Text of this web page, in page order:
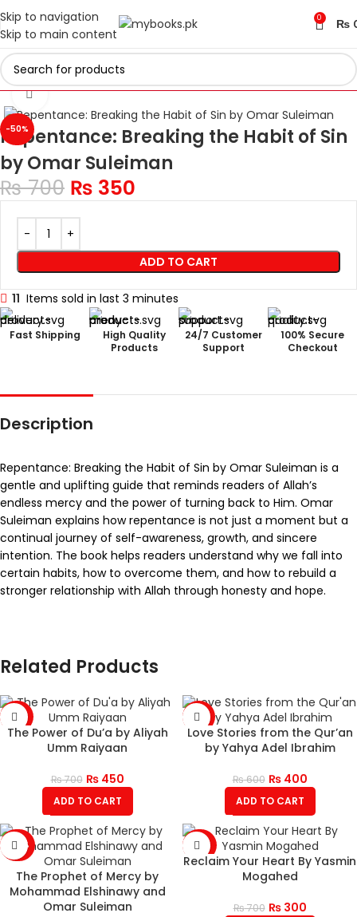
Skip to navigation
Skip to main content
0 ₨
Home Islamic Collection
-50%
Click to enlarge
Repentance: Breaking the Habit of Sin
by Omar Suleiman
₨700 ₨ 350
ADD TO CART
11 Items sold in last 3 minutes
Fast Shipping
High Quality
Products
24/7 Customer
Support
100% Secure
Checkout
Description
Repentance: Breaking the Habit of Sin by Omar Suleiman is a
gentle and uplifting guide that reminds readers of Allah’s
endless mercy and the power of turning back to Him. Omar
Suleiman explains how repentance is not just a moment but a
continual journey of self-awareness, growth, and sincere
intention. The book helps readers understand why we fall into
certain habits, how to overcome them, and how to rebuild a
stronger relationship with Allah through honesty and hope.
Related Products
-36%
The Power of Du’a by Aliyah
Umm Raiyaan
₨700 ₨450
ADD TO CART
-33%
Love Stories from the Qur’an
by Yahya Adel Ibrahim
₨600 ₨400
ADD TO CART
-42%
The Prophet of Mercy by
Mohammad Elshinawy and
Omar Suleiman
-57%
Reclaim Your Heart By Yasmin
Mogahed
₨700 ₨300